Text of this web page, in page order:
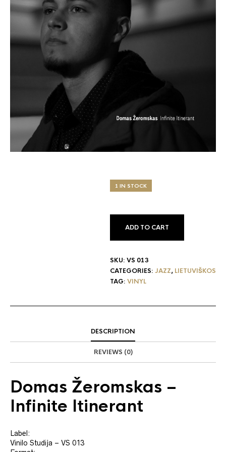
1 IN STOCK
ADD TO CART
SKU: VS 013
CATEGORIES: JAZZ, LIETUVIŠKOS
TAG: VINYL
DESCRIPTION
REVIEWS (0)
Domas Žeromskas ‎–
Infinite Itinerant
Label:
Vinilo Studija ‎– VS 013